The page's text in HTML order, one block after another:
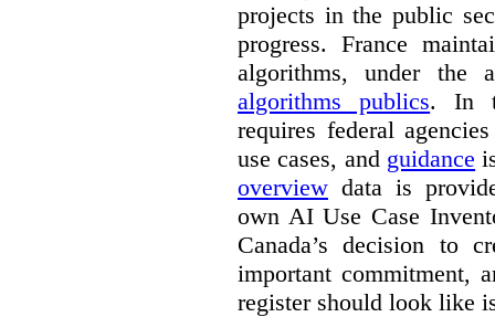
projects in the public
progress. France
algorithms, under the
algorithms publics. In
requires federal
use cases, and guidance
overview data is
own AI Use Case
Canada’s decision to
important commitment,
register should look like